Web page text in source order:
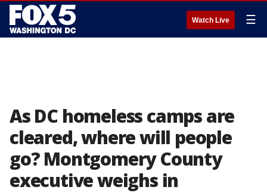
Watch Live ☰
As DC homeless camps are
cleared, where will people
go? Montgomery County
executive weighs in